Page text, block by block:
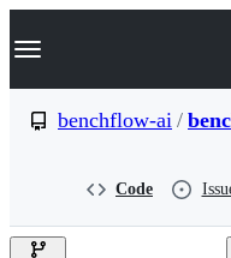
k
p
e
Navigation Menu
benchflow-ai /
Code